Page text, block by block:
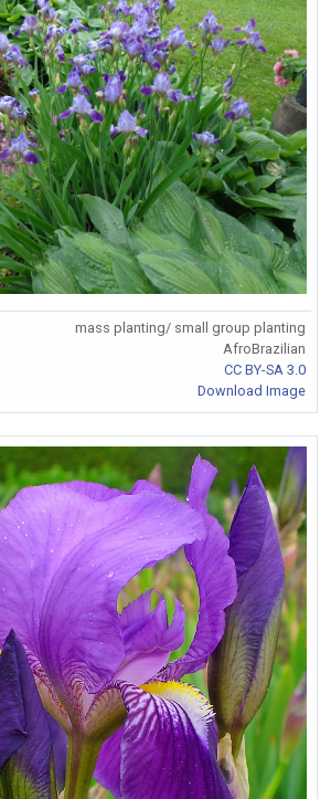
mass planting/ small group planting
AfroBrazilian
CC BY-SA 3.0
Download Image